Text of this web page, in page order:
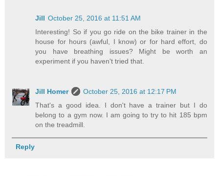
Jill October 25, 2016 at 11:51 AM
Interesting! So if you go ride on the bike trainer in the
house for hours (awful, I know) or for hard effort, do
you have breathing issues? Might be worth an
experiment if you haven't tried that.
Jill Homer
October 25, 2016 at 12:17 PM
That's a good idea. I don't have a trainer but I do
belong to a gym now. I am going to try to hit 185 bpm
on the treadmill.
Reply